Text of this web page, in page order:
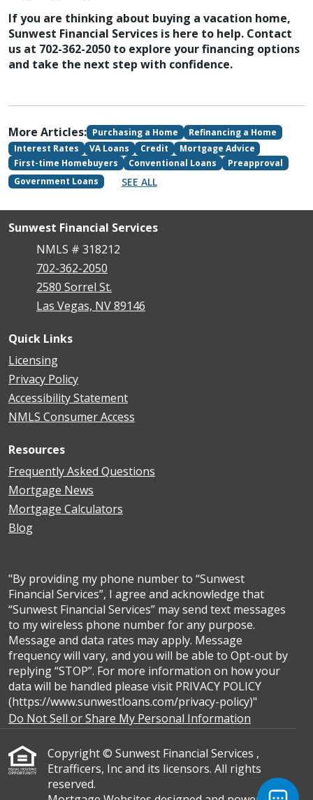
If you are thinking about buying a vacation home,
Sunwest Financial Services is here to help. Contact
us at 702-362-2050 to explore your financing options
and take the next step with confidence.
More Articles: Purchasing a Home
Refinancing a Home
Interest Rates
VA Loans Credit
Mortgage Advice
First-time Homebuyers
Conventional Loans
Preapproval
Government Loans
SEE ALL
Sunwest Financial Services
NMLS # 318212
702-362-2050
2580 Sorrel St.
Las Vegas, NV 89146
Quick Links
Licensing
Privacy Policy
Accessibility Statement
NMLS Consumer Access
Resources
Frequently Asked Questions
Mortgage News
Mortgage Calculators
Blog
"By providing my phone number to “Sunwest
Financial Services”, I agree and acknowledge that
“Sunwest Financial Services” may send text messages
to my wireless phone number for any purpose.
Message and data rates may apply. Message
frequency will vary, and you will be able to Opt-out by
replying “STOP”. For more information on how your
data will be handled please visit PRIVACY POLICY
(https://www.sunwestloans.com/privacy-policy)"
Do Not Sell or Share My Personal Information
Copyright © Sunwest Financial Services ,
Etrafficers, Inc and its licensors. All rights
reserved.